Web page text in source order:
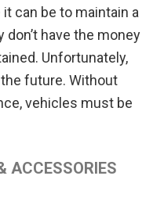
can be to maintain a
have the money
Unfortunately,
future. Without
vehicles must be
ACCESSORIES